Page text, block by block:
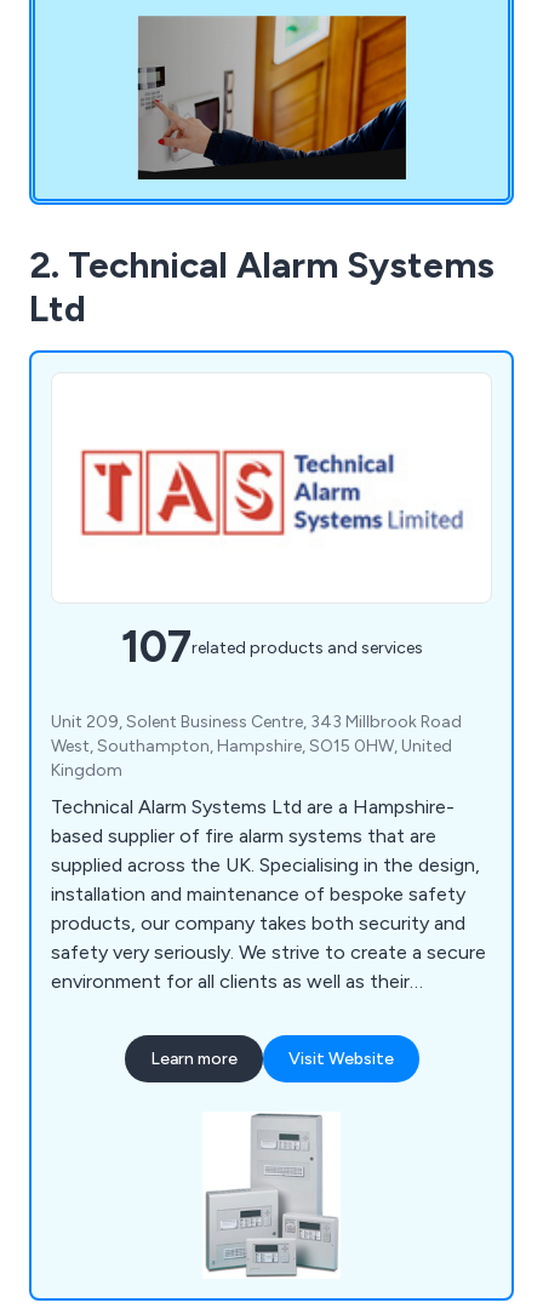
even those previously installed or serviced by
other security companies.
2. Technical Alarm Systems
Ltd
107related products and services
Unit 209, Solent Business Centre, 343 Millbrook Road
West, Southampton, Hampshire, SO15 0HW, United
Kingdom
Technical Alarm Systems Ltd are a Hampshire-
based supplier of fire alarm systems that are
supplied across the UK. Specialising in the design,
installation and maintenance of bespoke safety
products, our company takes both security and
safety very seriously. We strive to create a secure
environment for all clients as well as their
gained an outstanding reputation over the years
for our impressive product range, which includes
lighting, access control and more.
Learn more Visit Website